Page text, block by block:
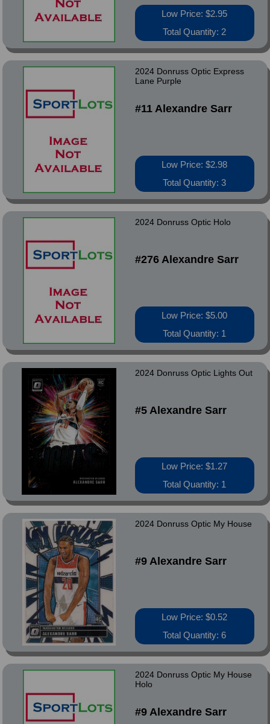
Low Price: $2.95
Total Quantity: 2
2024 Donruss Optic Express
Lane Purple
#11 Alexandre Sarr
Low Price: $2.98
Total Quantity: 3
2024 Donruss Optic Holo
#276 Alexandre Sarr
Low Price: $5.00
Total Quantity: 1
2024 Donruss Optic Lights Out
#5 Alexandre Sarr
Low Price: $1.27
Total Quantity: 1
2024 Donruss Optic My House
#9 Alexandre Sarr
Low Price: $0.52
Total Quantity: 6
2024 Donruss Optic My House
Holo
#9 Alexandre Sarr